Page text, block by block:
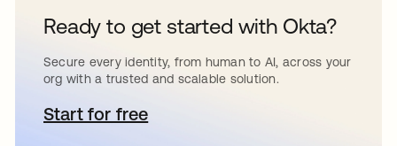
Ready to get started with Okta?
Secure every identity, from human to AI, across your
org with a trusted and scalable solution.
Start for freeopens in a new tab